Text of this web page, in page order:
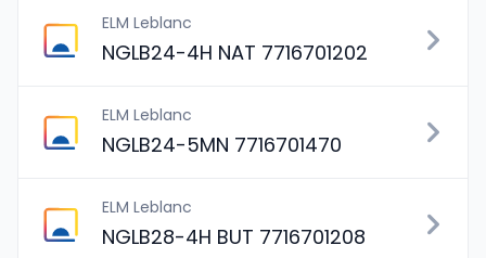
ELM Leblanc
NGLB24-4H NAT 7716701202
ELM Leblanc
NGLB24-5MN 7716701470
ELM Leblanc
NGLB28-4H BUT 7716701208